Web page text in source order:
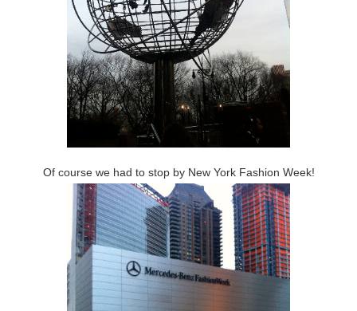
Of course we had to stop by New York Fashion Week!